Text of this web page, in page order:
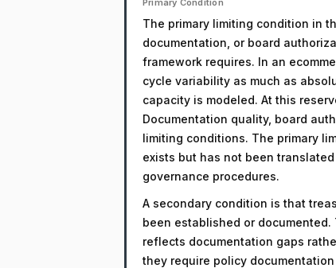
Primary Condition
The primary limiting condition in
documentation, or board
framework requires. In an
cycle variability as much as
capacity is modeled. At this
Documentation quality, board
limiting conditions. The primary
exists but has not been
governance procedures.
A secondary condition is that
been established or
reflects documentation gaps
they require policy